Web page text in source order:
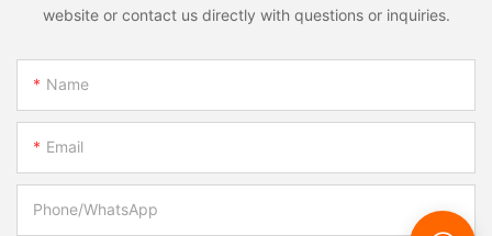
website or contact us directly with questions or inquiries.
Name
Email
Phone/whatsApp